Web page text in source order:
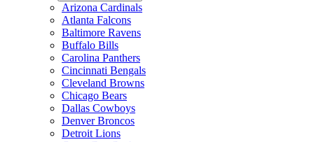
Arizona Cardinals
Atlanta Falcons
Baltimore Ravens
Buffalo Bills
Carolina Panthers
Cincinnati Bengals
Cleveland Browns
Chicago Bears
Dallas Cowboys
Denver Broncos
Detroit Lions